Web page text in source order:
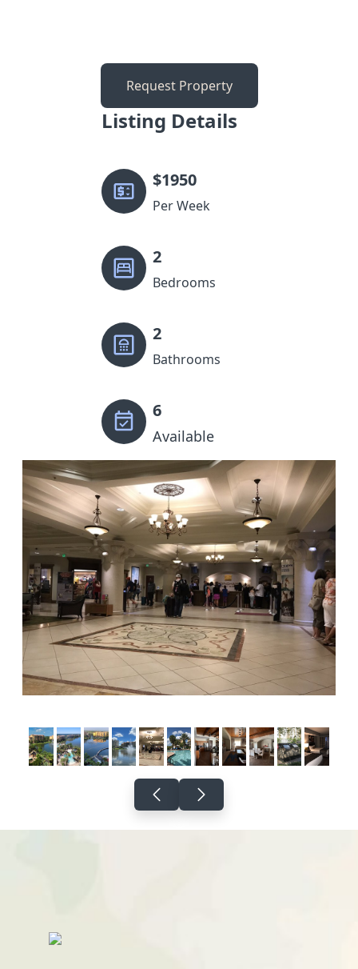
Request Property
Listing Details
$1950
Per Week
2
Bedrooms
2
Bathrooms
6
Available